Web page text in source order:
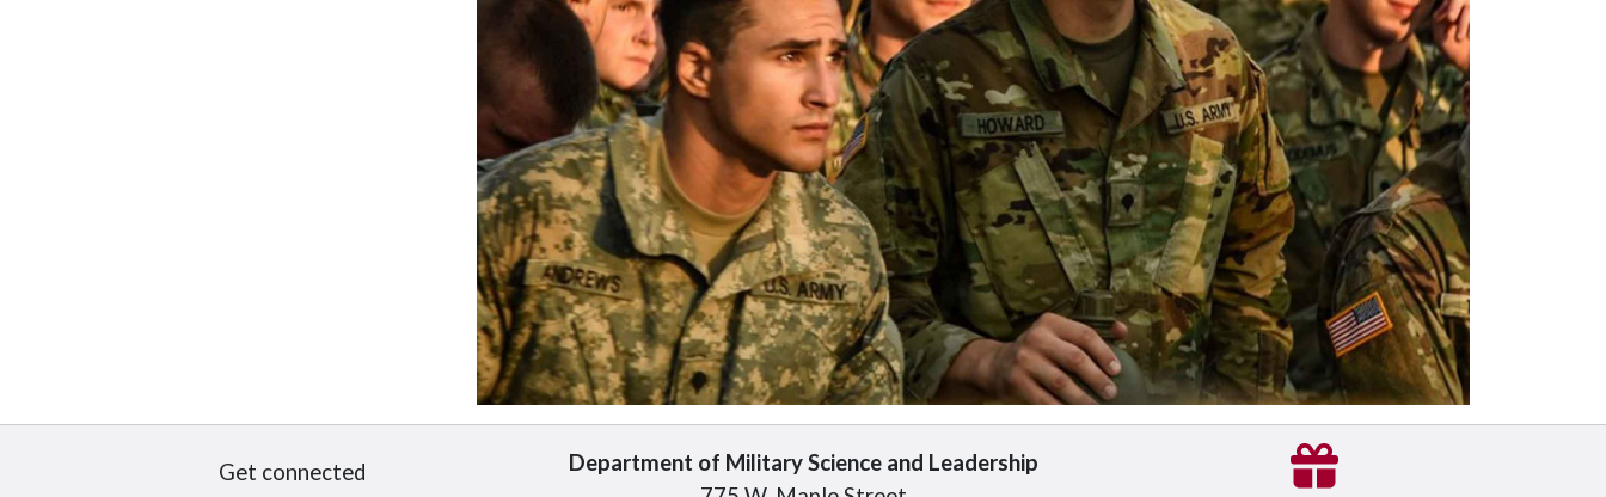
Get connected
Department of Military Science and Leadership